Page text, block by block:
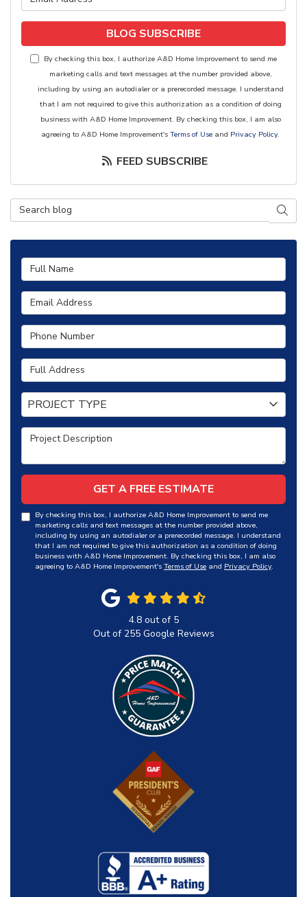
BLOG SUBSCRIBE
By checking this box, I authorize A&D Home Improvement to send me
marketing calls and text messages at the number provided above,
including by using an autodialer or a prerecorded message. I understand
that I am not required to give this authorization as a condition of doing
business with A&D Home Improvement. By checking this box, I am also
agreeing to A&D Home Improvement's Terms of Use and Privacy Policy.
FEED SUBSCRIBE
Search Blog
Full Name
Email Address
Phone Number
Full Address
Project Type
PROJECT TYPE
Project Description
GET A FREE ESTIMATE
By checking this box, I authorize A&D Home Improvement to send me
marketing calls and text messages at the number provided above,
including by using an autodialer or a prerecorded message. I understand
that I am not required to give this authorization as a condition of doing
business with A&D Home Improvement. By checking this box, I am also
agreeing to A&D Home Improvement's Terms of Use and Privacy Policy.
4.8out of 5
Out of 255Google Reviews